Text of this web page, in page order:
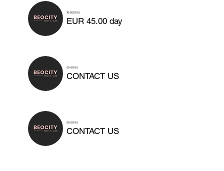
16-30 DAYS
EUR 45.00 day
30+ DAYS
CONTACT US
30+ DAYS
CONTACT US